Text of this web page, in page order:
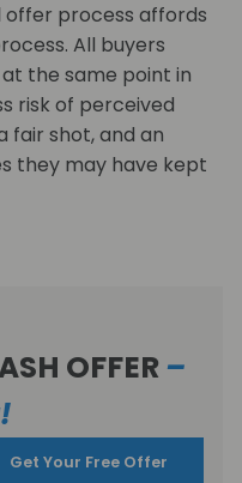
offer process affords
All buyers
the same point in
risk of perceived
fair shot, and an
they may have kept
OFFER–
Get Your Free Offer